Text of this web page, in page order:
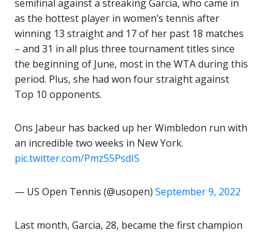
semifinal against a streaking Garcia, who came in
as the hottest player in women’s tennis after
winning 13 straight and 17 of her past 18 matches
– and 31 in all plus three tournament titles since
the beginning of June, most in the WTA during this
period. Plus, she had won four straight against
Top 10 opponents.
Ons Jabeur has backed up her Wimbledon run with
an incredible two weeks in New York.
pic.twitter.com/Pmz55PsdIS
— US Open Tennis (@usopen) September 9, 2022
Last month, Garcia, 28, became the first champion